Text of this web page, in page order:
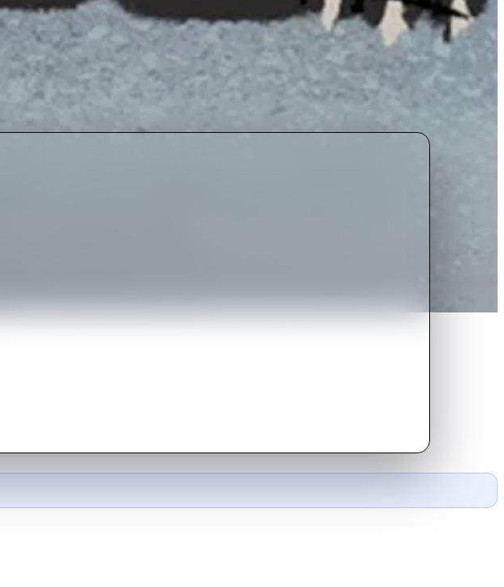
independent stray kitten and a pit bull. Together, they